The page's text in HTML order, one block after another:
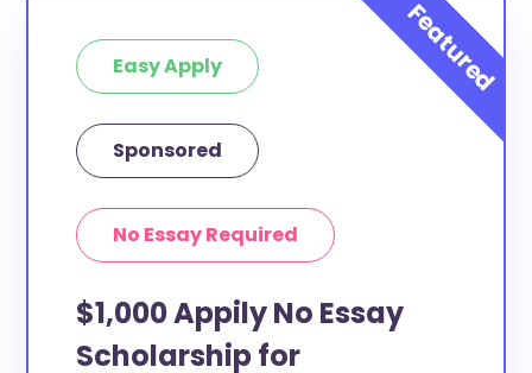
Easy Apply
Sponsored
No Essay Required
$1,000 Appily No Essay
Scholarship for